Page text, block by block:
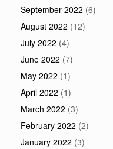
September 2022 (6)
August 2022 (12)
July 2022 (4)
June 2022 (7)
May 2022 (1)
April 2022 (1)
March 2022 (3)
February 2022 (2)
January 2022 (3)